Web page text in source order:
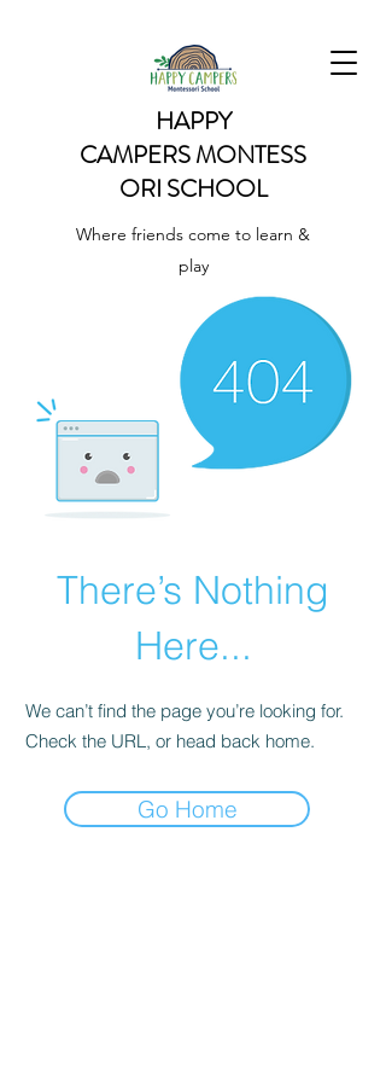
HAPPY
CAMPERSMONTESS
ORI SCHOOL
Where friends come to learn &
play
There’s Nothing
Here...
We can’t find the page you’re looking for.
Check the URL, or head back home.
Go Home